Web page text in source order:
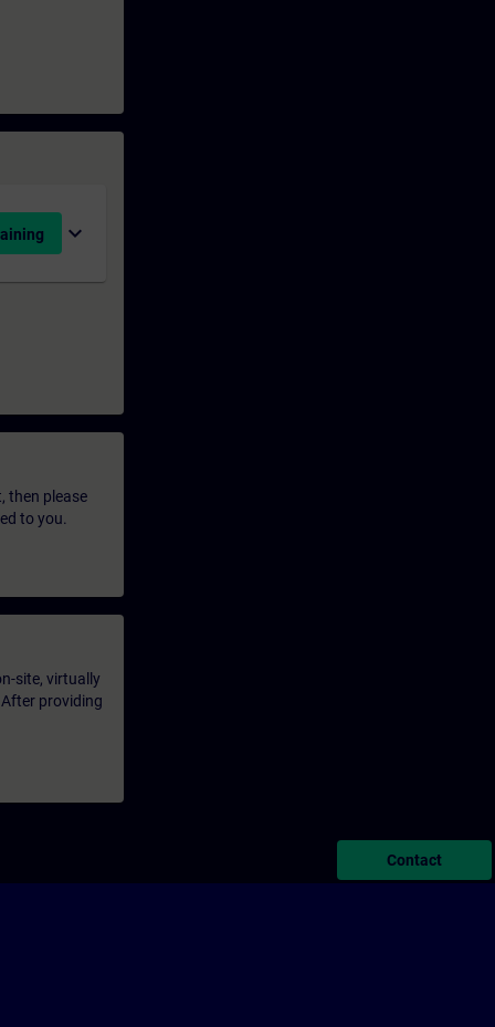
expand_more
then please
to you.
site, virtually
providing
Contact